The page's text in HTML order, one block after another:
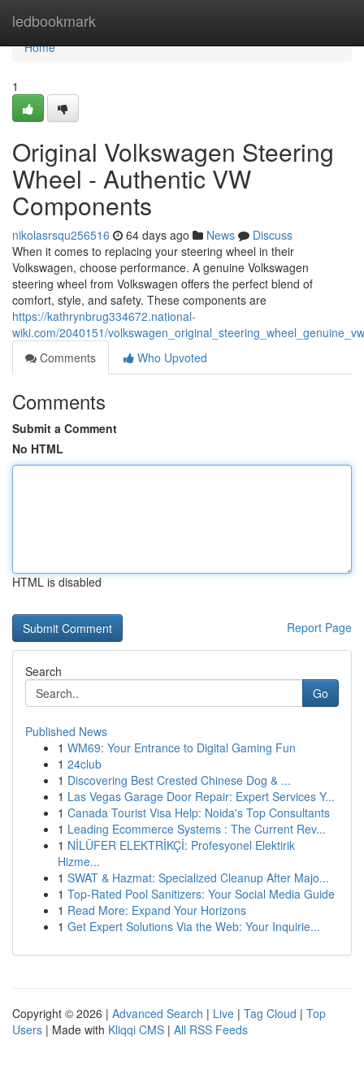
ledbookmark
Home
Home
1
Original Volkswagen Steering
Wheel - Authentic VW
Components
nikolasrsqu256516 64 days ago News
Discuss
When it comes to replacing your steering wheel in their
Volkswagen, choose performance. A genuine Volkswagen
steering wheel from Volkswagen offers the perfect blend of
comfort, style, and safety. These components are
https://kathrynbrug334672.national-
wiki.com/2040151/
Comments
Who Upvoted
Comments
Submit a Comment
No HTML
HTML is disabled
Report Page
Search
Go
Published News
1 WM69: Your Entrance to Digital Gaming Fun
1 24club
1 Discovering Best Crested Chinese Dog & ...
1 Las Vegas Garage Door Repair: Expert Services Y...
1 Canada Tourist Visa Help: Noida's Top Consultants
1 Leading Ecommerce Systems : The Current Rev...
1 NİLÜFER ELEKTRİKÇİ: Profesyonel Elektirik
Hizme...
1 SWAT & Hazmat: Specialized Cleanup After Majo...
1 Top-Rated Pool Sanitizers: Your Social Media Guide
1 Read More: Expand Your Horizons
1 Get Expert Solutions Via the Web: Your Inquirie...
Copyright © 2026 | Advanced Search | Live | Tag Cloud | Top
Users | Made with Kliqqi CMS | All RSS Feeds